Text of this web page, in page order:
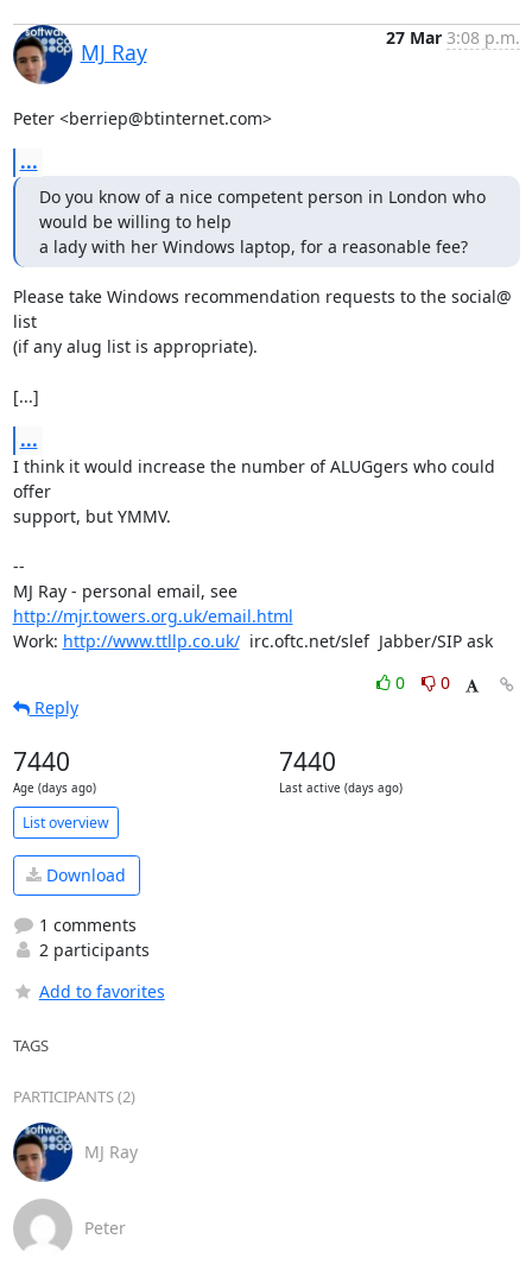
MJ Ray
27 Mar 3:08 p.m.
Peter <berriep@btinternet.com>
...
Do you know of a nice competent person in London who
would be willing to help
a lady with her Windows laptop, for a reasonable fee?
Please take Windows recommendation requests to the social@
list
(if any alug list is appropriate).
[...]
...
I think it would increase the number of ALUGgers who could
offer
support, but YMMV.
--
MJ Ray - personal email, see
http://mjr.towers.org.uk/email.html
Work: http://www.ttllp.co.uk/
  irc.oftc.net/slef  Jabber/SIP ask
0
0
Reply
7440
Age (days ago)
7440
Last active (days ago)
List overview
Download
1 comments
2 participants
Add to favorites
TAGS
PARTICIPANTS (2)
MJ Ray
Peter